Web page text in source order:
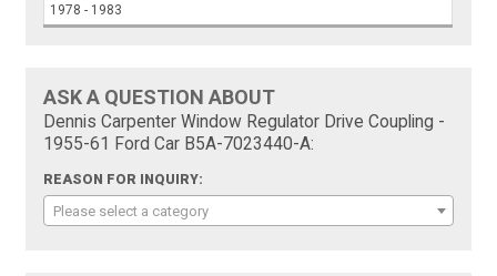
1978 - 1983
ASK A QUESTION ABOUT
Dennis Carpenter Window Regulator Drive Coupling -
1955-61 Ford Car B5A-7023440-A:
REASON FOR INQUIRY:
Please select a category